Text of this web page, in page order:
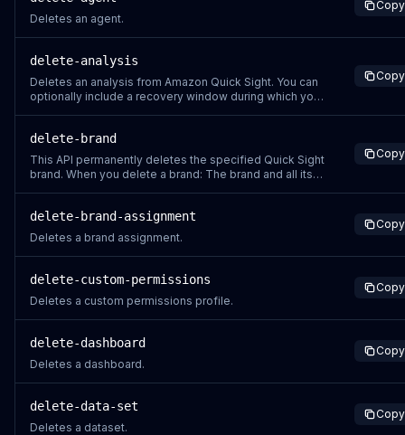
Deletes an agent.
Copy
delete-analysis
Deletes an analysis from Amazon Quick Sight. You can
optionally include a recovery window during which you
Amazon Quick Sight attaches a DeletionTime stamp to
the response that specifies the en
Copy
delete-brand
This API permanently deletes the specified Quick Sight
brand. When you delete a brand: The brand and all its
brand will revert to default styling This action cannot be
undone through the API Befo
Copy
delete-brand-assignment
Deletes a brand assignment.
Copy
delete-custom-permissions
Deletes a custom permissions profile.
Copy
delete-dashboard
Deletes a dashboard.
Copy
delete-data-set
Deletes a dataset.
Copy